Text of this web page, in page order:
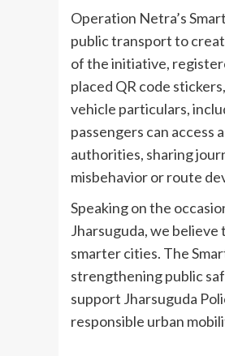
Operation Netra’s
public transport to
of the initiative,
placed QR code
vehicle particulars,
passengers can access
authorities, sharing
misbehavior or route
Speaking on the
Jharsuguda, we
smarter cities. The
strengthening public
support Jharsuguda
responsible urban